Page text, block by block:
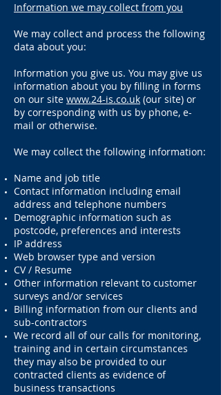
Information we may collect from you
We may collect and process the following
data about you:
Information you give us. You may give us
information about you by filling in forms
on our site www.24-is.co.uk (our site) or
by corresponding with us by phone, e-
mail or otherwise.
We may collect the following information:
Name and job title
Contact information including email
address and telephone numbers
Demographic information such as
postcode, preferences and interests
IP address
Web browser type and version
CV / Resume
Other information relevant to customer
surveys and/or services
Billing information from our clients and
sub-contractors
We record all of our calls for monitoring,
training and in certain circumstances
they may also be provided to our
contracted clients as evidence of
business transactions